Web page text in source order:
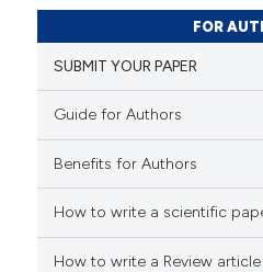
Citing Publications
Supporting
Mentioning
Contrasting
how this article has been
FOR
SUBMIT YOUR PAPER
Guide for Authors
Benefits for Authors
How to write a scientific
How to write a Review article